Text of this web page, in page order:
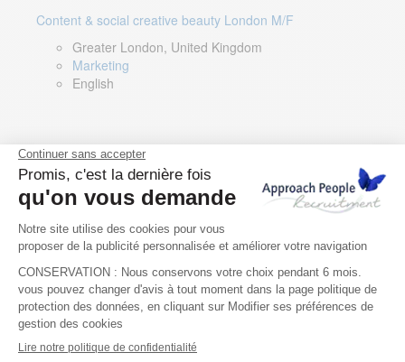
Content & social creative beauty London M/F
Greater London, United Kingdom
Marketing
English
Technical Asset Manager – Greek Speaker
Rome, Milan, Paris, Lyon, Montpellier, Italy, France,
Spain, Romania
Renewable energy
Greek, English